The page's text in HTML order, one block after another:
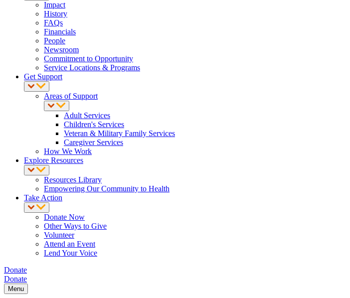
Impact
History
FAQs
Financials
People
Newsroom
Commitment to Opportunity
Service Locations & Programs
Get Support
Areas of Support
Adult Services
Children's Services
Veteran & Military Family Services
Caregiver Services
How We Work
Explore Resources
Resources Library
Empowering Our Community to Health
Take Action
Donate Now
Other Ways to Give
Volunteer
Attend an Event
Lend Your Voice
Donate
Donate
Menu